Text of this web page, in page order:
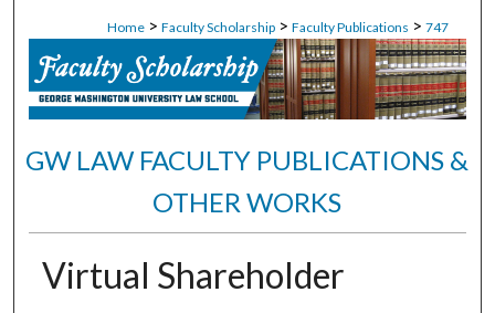
Home > Faculty Scholarship > Faculty Publications > 747
GW LAW FACULTY PUBLICATIONS &
OTHER WORKS
Virtual Shareholder